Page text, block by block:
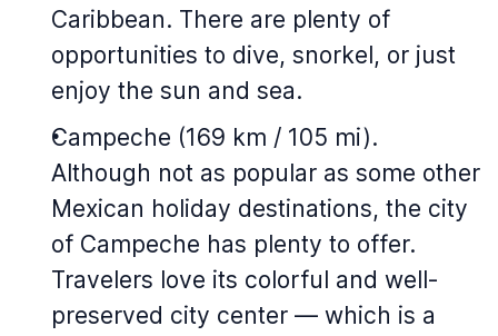
Caribbean. There are plenty of
opportunities to dive, snorkel, or just
enjoy the sun and sea.
Campeche (169 km / 105 mi).
Although not as popular as some other
Mexican holiday destinations, the city
of Campeche has plenty to offer.
Travelers love its colorful and well-
preserved city center — which is a